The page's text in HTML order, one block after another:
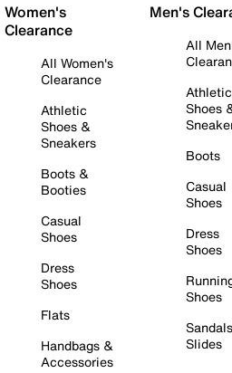
Women's
Clearance
All Women's
Clearance
Athletic
Shoes &
Sneakers
Boots &
Booties
Casual
Shoes
Dress
Shoes
Flats
Handbags &
Accessories
Men's
All
Athletic
Shoes
Boots
Casual
Shoes
Dress
Shoes
Shoes
Slides